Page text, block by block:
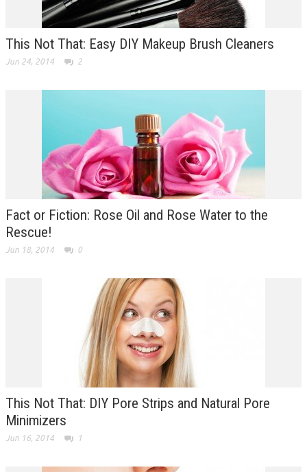
This Not That: Easy DIY Makeup Brush Cleaners
Jun 24, 2014 2
Fact or Fiction: Rose Oil and Rose Water to the
Rescue!
Jun 18, 2014 0
This Not That: DIY Pore Strips and Natural Pore
Minimizers
Jun 16, 2014 1